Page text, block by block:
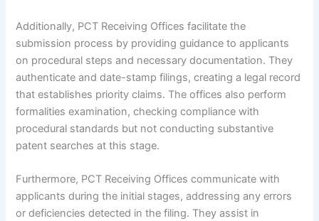
Additionally, PCT Receiving Offices facilitate the
submission process by providing guidance to applicants
on procedural steps and necessary documentation. They
authenticate and date-stamp filings, creating a legal record
that establishes priority claims. The offices also perform
formalities examination, checking compliance with
procedural standards but not conducting substantive
patent searches at this stage.
Furthermore, PCT Receiving Offices communicate with
applicants during the initial stages, addressing any errors
or deficiencies detected in the filing. They assist in